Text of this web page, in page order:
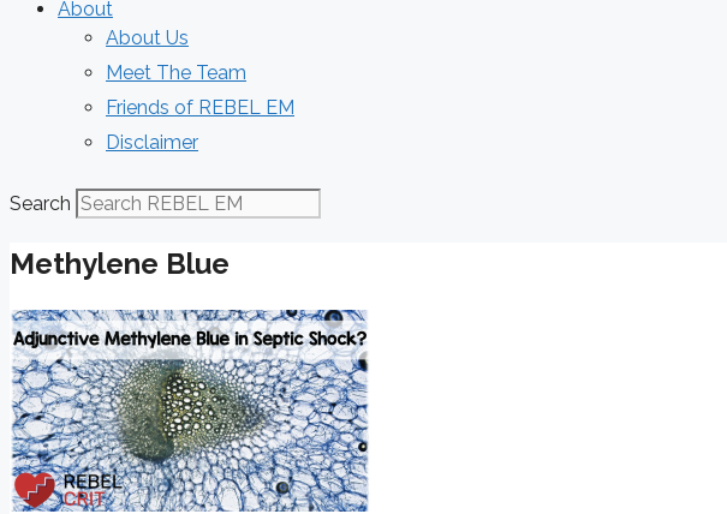
About
About Us
Meet The Team
Friends of REBEL EM
Disclaimer
Search
Methylene Blue